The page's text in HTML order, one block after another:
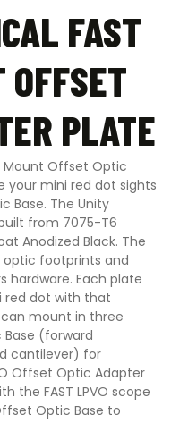
FAST
OFFSET
PLATE
Mount Offset Optic
your mini red dot sights
Base. The Unity
from 7075-T6
Anodized Black. The
footprints and
hardware. Each plate
red dot with that
mount in three
(forward
cantilever) for
Offset Optic Adapter
the FAST LPVO scope
Optic Base to